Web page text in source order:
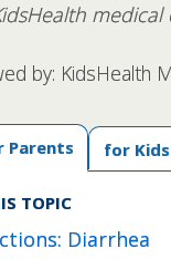
medical
by: KidsHealth
for Kids
Parents
TOPIC
Diarrhea